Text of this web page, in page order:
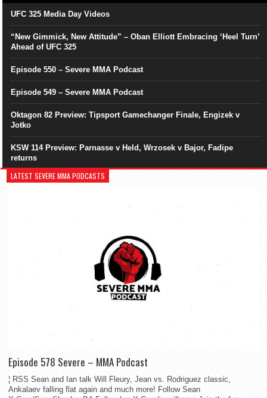
UFC 325 Media Day Videos
“New Gimmick, New Attitude” – Oban Elliott Embracing ‘Heel Turn’
Ahead of UFC 325
Episode 550 – Severe MMA Podcast
Episode 549 – Severe MMA Podcast
Oktagon 82 Preview: Tipsport Gamechanger Finale, Engizek v
Jotko
KSW 114 Preview: Parnasse v Held, Wrzosek v Bajor, Fadipe
returns
LATEST SEVERE MMA PODCASTS
Episode 578 Severe – MMA Podcast
¦ RSS Sean and Ian talk Will Fleury, Jean vs. Rodriguez classic,
Ankalaev falling flat again and much more! Follow Sean